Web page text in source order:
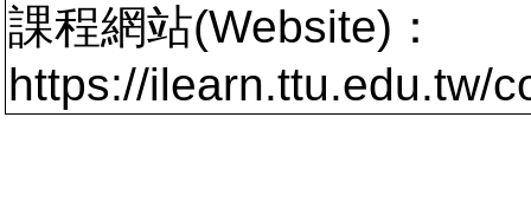
課程網站(Website)：
https://ilearn.ttu.edu.tw/